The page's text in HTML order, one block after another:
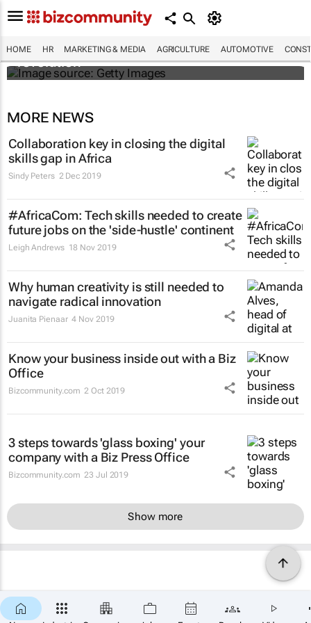
HOME HR MARKETING & MEDIA AGRICULTURE AUTOMOTIVE
#EvolutionOfWork: Why Africa is
championing the flexible workspace
revolution
MORE NEWS
Collaboration key in closing the digital
skills gap in Africa
Sindy Peters 2 Dec 2019
#AfricaCom: Tech skills needed to create
future jobs on the 'side-hustle' continent
Leigh Andrews 18 Nov 2019
Why human creativity is still needed to
navigate radical innovation
Juanita Pienaar 4 Nov 2019
Know your business inside out with a Biz
Office
Bizcommunity.com 2 Oct 2019
3 steps towards 'glass boxing' your
company with a Biz Press Office
Bizcommunity.com 23 Jul 2019
Show more